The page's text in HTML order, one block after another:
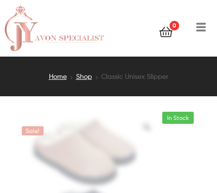
0
Home Shop Classic Unisex Slipper
Sale!
In Stock